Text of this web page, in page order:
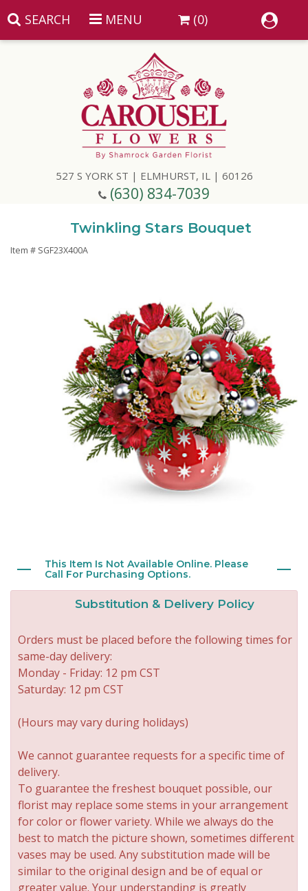
SEARCH MENU (0)
527 S YORK ST | ELMHURST, IL | 60126
(630) 834-7039
Get Well
Florist Originals
Best Selling Flowers
Gift Baskets
Vases & Table Arrangements
Plants & Dish Gardens
Casket Sprays
Cremation & Urn Flowers
Twinkling Stars Bouquet
Item # SGF23X400A
This Item Is Not Available Online. Please
Call For Purchasing Options.
Substitution & Delivery Policy
Orders must be placed before the following times for
same-day delivery:
Monday - Friday: 12 pm CST
Saturday: 12 pm CST
(Hours may vary during holidays)
We cannot guarantee requests for a specific time of
delivery.
To guarantee the freshest bouquet possible, our
florist may replace some stems in your arrangement
for color or flower variety. While we always do the
best to match the picture shown, sometimes different
vases may be used. Any substitution made will be
similar to the original design and be of equal or
greater value. Your understanding is greatly